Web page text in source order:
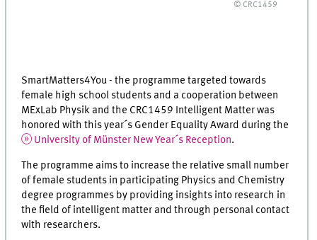
© CRC1459
SmartMatters4You - the programme targeted towards
female high school students and a cooperation between
MExLab Physik and the CRC1459 Intelligent Matter was
honored with this year´s Gender Equality Award during the
University of Münster New Year´s Reception.
The programme aims to increase the relative small number
of female students in participating Physics and Chemistry
degree programmes by providing insights into research in
the field of intelligent matter and through personal contact
with researchers.